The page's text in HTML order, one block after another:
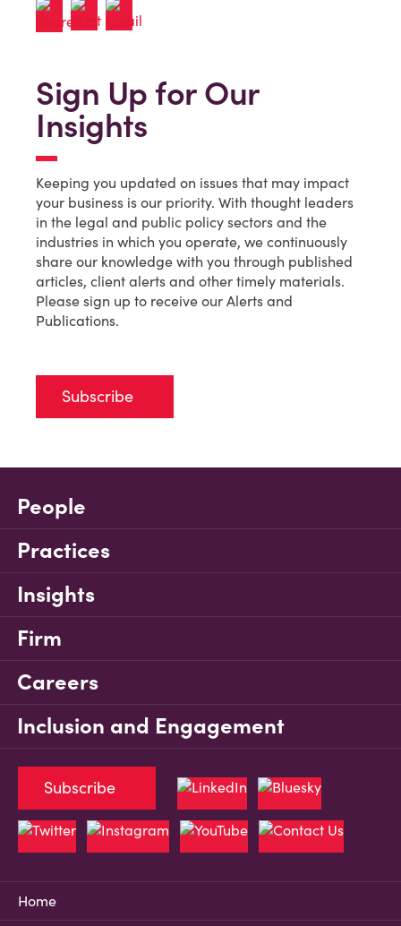
Sign Up for Our
Insights
Keeping you updated on issues that may impact
your business is our priority. With thought leaders
in the legal and public policy sectors and the
industries in which you operate, we continuously
share our knowledge with you through published
articles, client alerts and other timely materials.
Please sign up to receive our Alerts and
Publications.
Subscribe
People
Practices
Insights
Firm
Careers
Inclusion and Engagement
Home
Subscribe